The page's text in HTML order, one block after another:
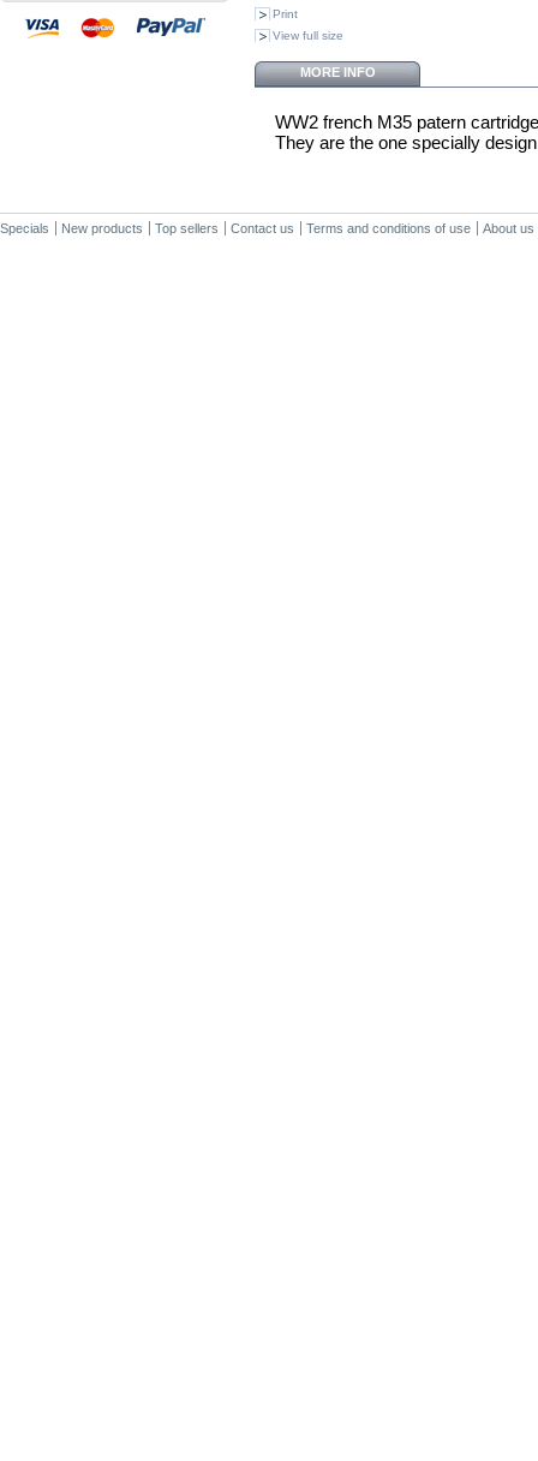
Print
View full size
MORE INFO
WW2 french M35 patern
They are the one specially
Specials New products Top sellers Contact us Terms and conditions of use About us